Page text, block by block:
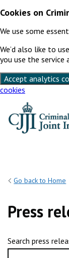
Cookies on
We use some
We’d also like to
you use the service
Accept analytics
cookies
Go back to Home
Press
Search press